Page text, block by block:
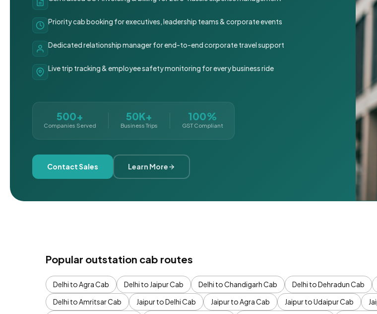
Priority cab booking for executives, leadership teams & corporate events
Dedicated relationship manager for end-to-end corporate travel support
Live trip tracking & employee safety monitoring for every business ride
500+
Companies Served
50K+
Business Trips
100%
GST Compliant
Contact Sales Learn More
Popular outstation cab routes
Delhi to Agra Cab Delhi to Jaipur Cab Delhi to Chandigarh Cab Delhi to Dehradun Cab
Delhi to Amritsar Cab
Jaipur to Delhi Cab Jaipur to Agra Cab Jaipur to Udaipur Cab